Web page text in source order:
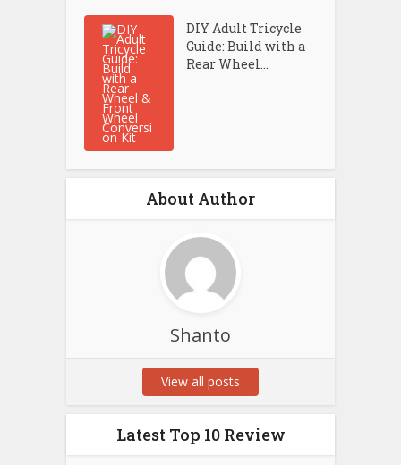
DIY Adult Tricycle
Guide: Build with a
Rear Wheel...
About Author
Shanto
View all posts
Latest Top 10 Review